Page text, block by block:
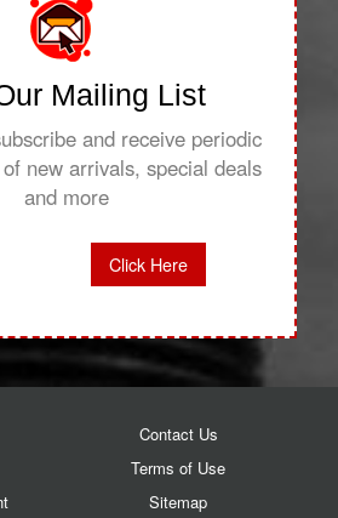
Mailing List
and receive periodic
new arrivals, special deals
and more
Click Here
Contact Us
Terms of Use
Sitemap